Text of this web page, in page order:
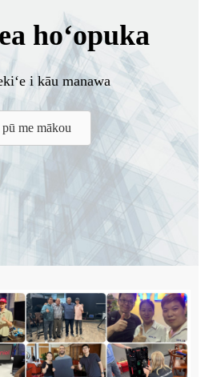
hoʻopuka
i kāu manawa
me mākou